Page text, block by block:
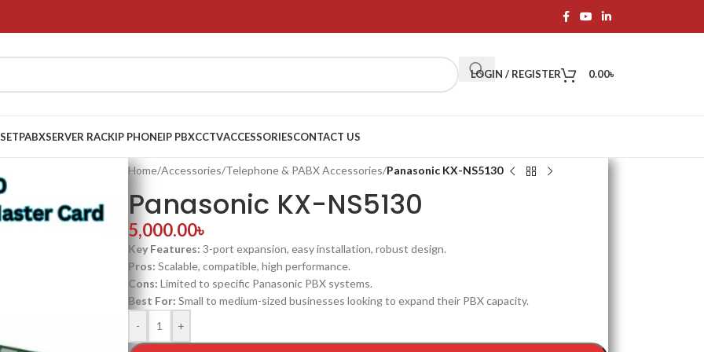
LOGIN / REGISTER 0.00৳
PABXSERVER RACKIP PHONEIP PBXCCTVACCESSORIESCONTACT US
Home/Accessories/Telephone & PABX Accessories/Panasonic KX-NS5130
Panasonic KX-NS5130
5,000.00৳
Key Features: 3-port expansion, easy installation, robust design.
Pros: Scalable, compatible, high performance.
Cons: Limited to specific Panasonic PBX systems.
Best For: Small to medium-sized businesses looking to expand their PBX capacity.
-
+